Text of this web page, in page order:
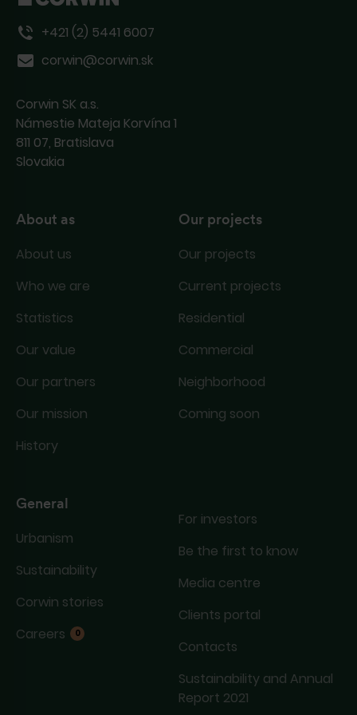
+421 (2) 5441 6007
corwin@corwin.sk
Corwin SK a.s.
Námestie Mateja Korvína 1
811 07, Bratislava
Slovakia
About as
About us
Who we are
Statistics
Our value
Our partners
Our mission
History
Our projects
Our projects
Current projects
Residential
Commercial
Neighborhood
Coming soon
General
Urbanism
Sustainability
Corwin stories
Careers
0
For investors
Be the first to know
Media centre
Clients portal
Contacts
Sustainability and Annual
Report 2021